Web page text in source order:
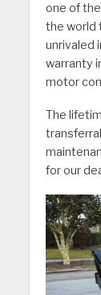
one of
the world
unrivaled
warranty
motor
The
for our